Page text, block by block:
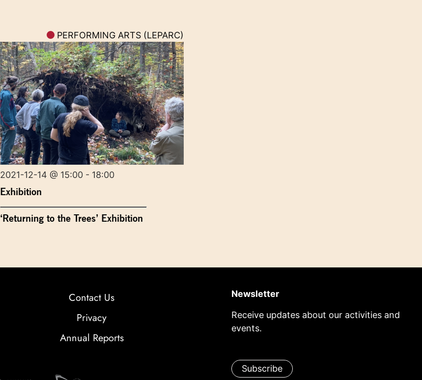
PERFORMING ARTS (LEPARC)
2021-12-14 @ 15:00 - 18:00
Exhibition
‘Returning to the Trees’ Exhibition
Contact Us
Privacy
Annual Reports
Newsletter
Receive updates about our activities and
events.
Subscribe